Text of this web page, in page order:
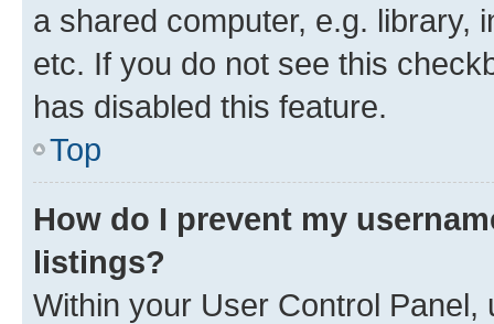
a shared computer, e.g. library,
etc. If you do not see this
has disabled this feature.
Top
How do I prevent my
listings?
Within your User Control Panel,